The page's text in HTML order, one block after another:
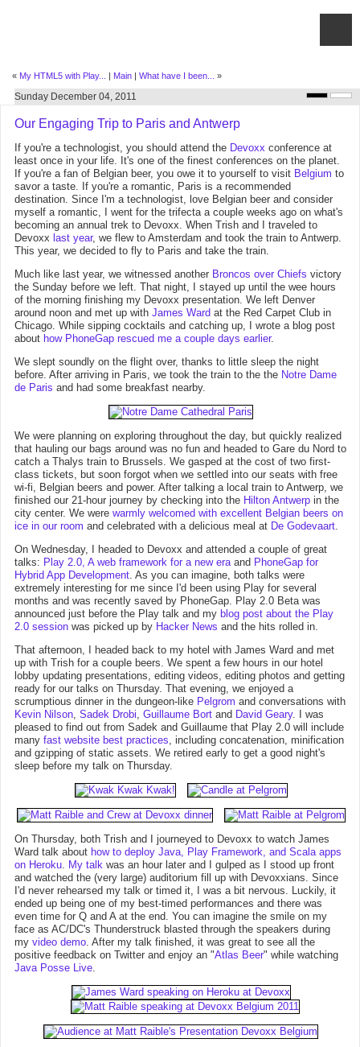
« My HTML5 with Play... | Main | What have I been... »
Sunday December 04, 2011
Our Engaging Trip to Paris and Antwerp
If you're a technologist, you should attend the Devoxx conference at
least once in your life. It's one of the finest conferences on the planet.
If you're a fan of Belgian beer, you owe it to yourself to visit Belgium to
savor a taste. If you're a romantic, Paris is a recommended
destination. Since I'm a technologist, love Belgian beer and consider
myself a romantic, I went for the trifecta a couple weeks ago on what's
becoming an annual trek to Devoxx. When Trish and I traveled to
Devoxx last year, we flew to Amsterdam and took the train to Antwerp.
This year, we decided to fly to Paris and take the train.
Much like last year, we witnessed another Broncos over Chiefs victory
the Sunday before we left. That night, I stayed up until the wee hours
of the morning finishing my Devoxx presentation. We left Denver
around noon and met up with James Ward at the Red Carpet Club in
Chicago. While sipping cocktails and catching up, I wrote a blog post
about how PhoneGap rescued me a couple days earlier.
We slept soundly on the flight over, thanks to little sleep the night
before. After arriving in Paris, we took the train to the the Notre Dame
de Paris and had some breakfast nearby.
We were planning on exploring throughout the day, but quickly realized
that hauling our bags around was no fun and headed to Gare du Nord to
catch a Thalys train to Brussels. We gasped at the cost of two first-
class tickets, but soon forgot when we settled into our seats with free
wi-fi, Belgian beers and power. After talking a local train to Antwerp, we
finished our 21-hour journey by checking into the Hilton Antwerp in the
city center. We were warmly welcomed with excellent Belgian beers on
ice in our room and celebrated with a delicious meal at De Godevaart.
On Wednesday, I headed to Devoxx and attended a couple of great
talks: Play 2.0, A web framework for a new eraand PhoneGap for
Hybrid App Development. As you can imagine, both talks were
extremely interesting for me since I'd been using Play for several
months and was recently saved by PhoneGap. Play 2.0 Beta was
announced just before the Play talk and my blog post about the Play
2.0 session was picked up by Hacker News and the hits rolled in.
That afternoon, I headed back to my hotel with James Ward and met
up with Trish for a couple beers. We spent a few hours in our hotel
lobby updating presentations, editing videos, editing photos and getting
ready for our talks on Thursday. That evening, we enjoyed a
scrumptious dinner in the dungeon-like Pelgrom and conversations with
Kevin Nilson, Sadek Drobi, Guillaume Bort and David Geary. I was
pleased to find out from Sadek and Guillaume that Play 2.0 will include
many fast website best practices, including concatenation, minification
and gzipping of static assets. We retired early to get a good night's
sleep before my talk on Thursday.
On Thursday, both Trish and I journeyed to Devoxx to watch James
Ward talk about how to deploy Java, Play Framework, and Scala apps
on Heroku. My talk was an hour later and I gulped as I stood up front
and watched the (very large) auditorium fill up with Devoxxians. Since
I'd never rehearsed my talk or timed it, I was a bit nervous. Luckily, it
ended up being one of my best-timed performances and there was
even time for Q and A at the end. You can imagine the smile on my
face as AC/DC's Thunderstruck blasted through the speakers during
my video demo. After my talk finished, it was great to see all the
positive feedback on Twitter and enjoy an "Atlas Beer" while watching
Java Posse Live.